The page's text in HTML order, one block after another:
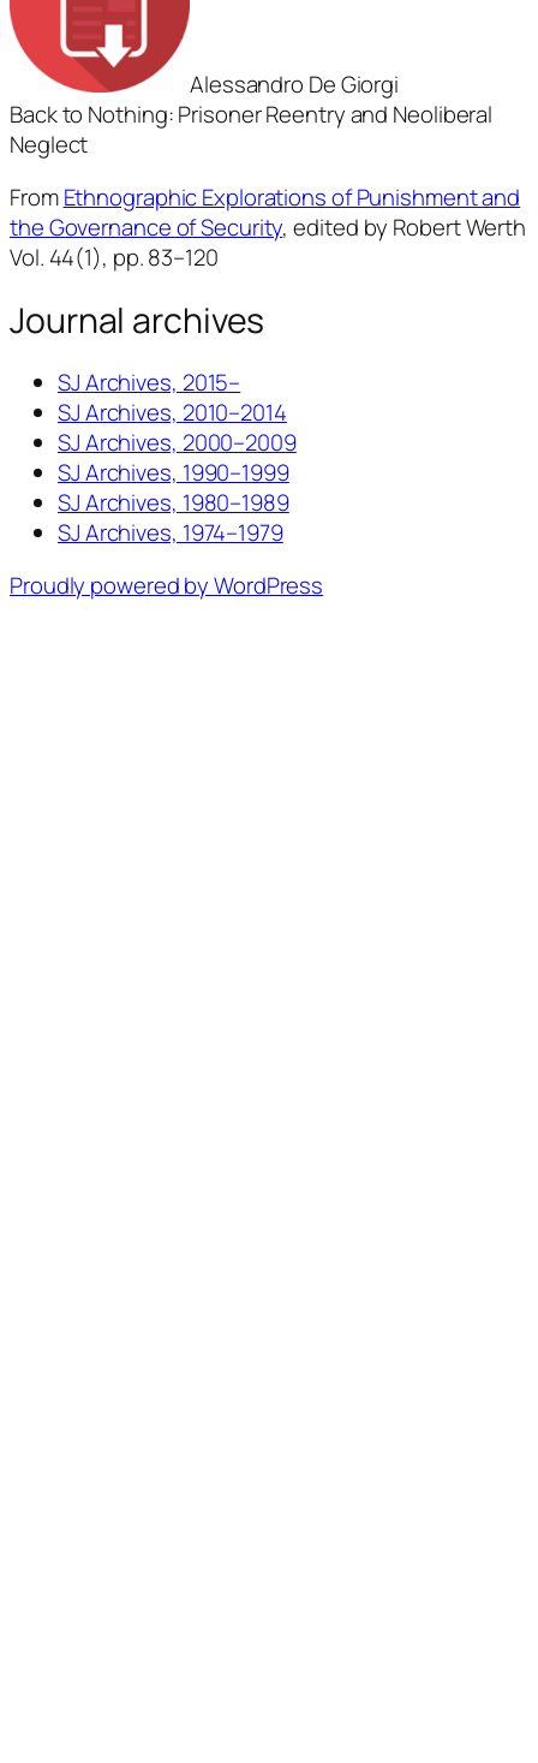
Alessandro De Giorgi
Back to Nothing: Prisoner Reentry and Neoliberal
Neglect
FromEthnographic Explorations of Punishment and
the Governance of Security, edited by Robert Werth
Vol. 44(1), pp. 83–120
Journal archives
SJ Archives, 2015–
SJ Archives, 2010–2014
SJ Archives, 2000–2009
SJ Archives, 1990–1999
SJ Archives, 1980–1989
SJ Archives, 1974–1979
Proudly powered by WordPress